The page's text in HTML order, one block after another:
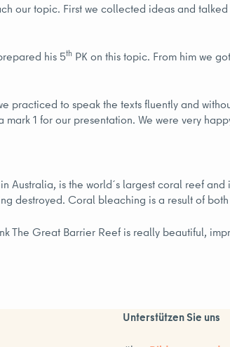
our topic. First we collected ideas and
his 5th PK on this topic. From him we
to speak the texts fluently and
mark 1 for our presentation. We were very
is the world´s largest coral reef
destroyed. Coral bleaching is a result of
The Great Barrier Reef is really beautiful,
Unterstützen Sie uns